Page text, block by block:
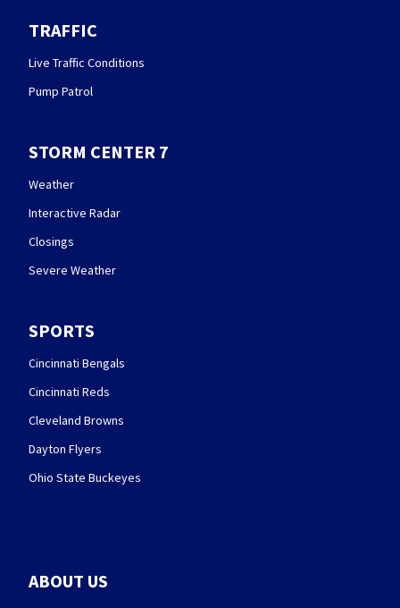
TRAFFIC
Live Traffic Conditions
Pump Patrol
STORM CENTER 7
Weather
Interactive Radar
Closings
Severe Weather
SPORTS
Cincinnati Bengals
Cincinnati Reds
Cleveland Browns
Dayton Flyers
Ohio State Buckeyes
ABOUT US